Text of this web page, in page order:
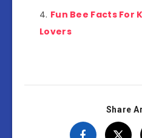
Fun Bee Facts For
Lovers
Share